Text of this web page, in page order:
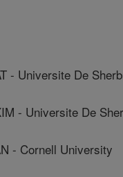
- Universite De
- Universite De
- Cornell University